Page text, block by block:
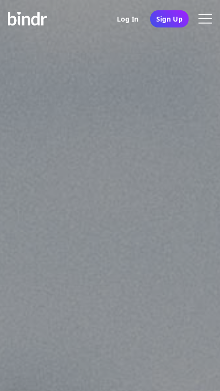
Log In Sign Up